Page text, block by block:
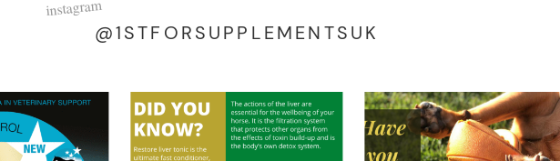
instagram
@1STFORSUPPLEMENTSUK